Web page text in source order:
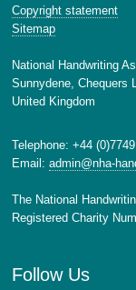
Copyright statement
Sitemap
National Handwriting
Sunnydene, Chequers
United Kingdom
Telephone: +44
Email:admin@nha-
The National
Registered Charity
Follow Us